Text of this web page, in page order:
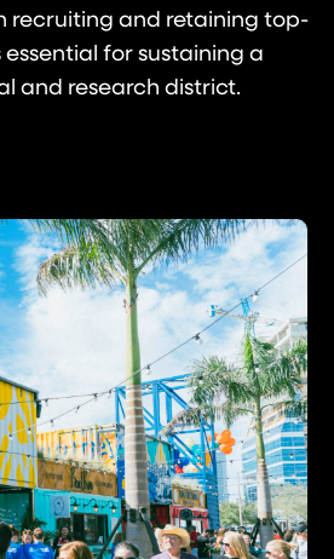
recruiting and retaining top-
for sustaining a
and research district.